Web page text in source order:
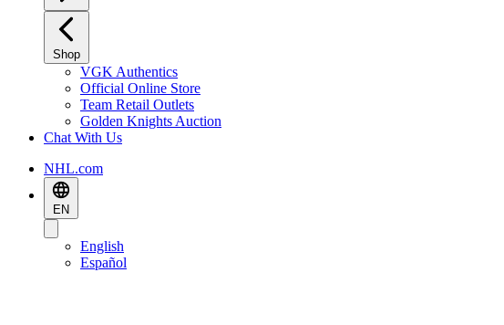
Shop
VGK Authentics
Official Online Store
Team Retail Outlets
Golden Knights Auction
Chat With Us
NHL.com
EN
English
Español